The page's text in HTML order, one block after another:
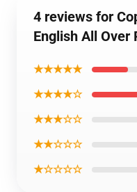
4 reviews for
English All Over
★★★★★
★★★★☆
★★★☆☆
★★☆☆☆
★☆☆☆☆